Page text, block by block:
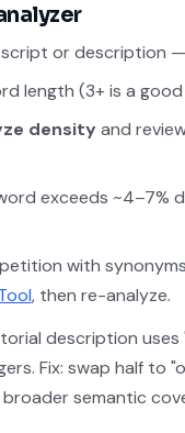
or description
length (3+ is a
density and
exceeds ~4–7%
with
, then re-analyze.
description
Fix: swap half to
semantic